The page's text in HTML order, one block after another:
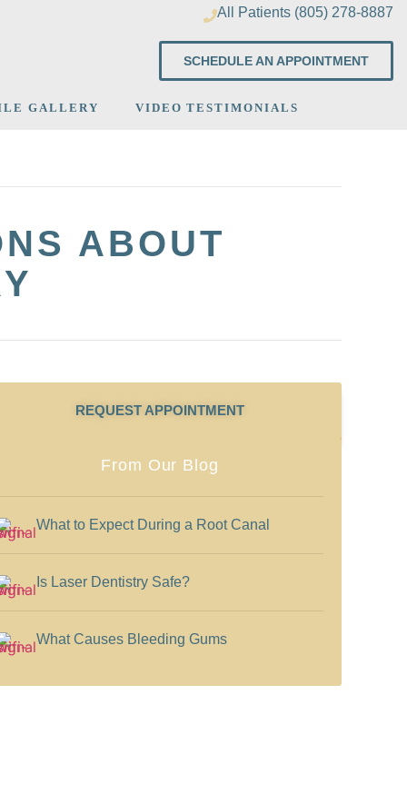
All Patients (805) 278-8887
SCHEDULE AN APPOINTMENT
GALLERY VIDEO TESTIMONIALS
ABOUT
REQUEST APPOINTMENT
From Our Blog
What to Expect During a Root Canal
Is Laser Dentistry Safe?
What Causes Bleeding Gums